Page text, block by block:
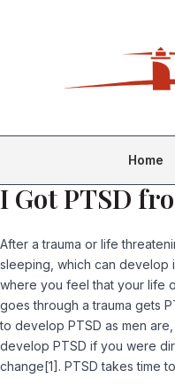
Home
I Got PTSD
After a trauma or life
sleeping, which can develop
where you feel that your life
goes through a trauma gets
to develop PTSD as men
develop PTSD if you were
change[1]. PTSD takes time